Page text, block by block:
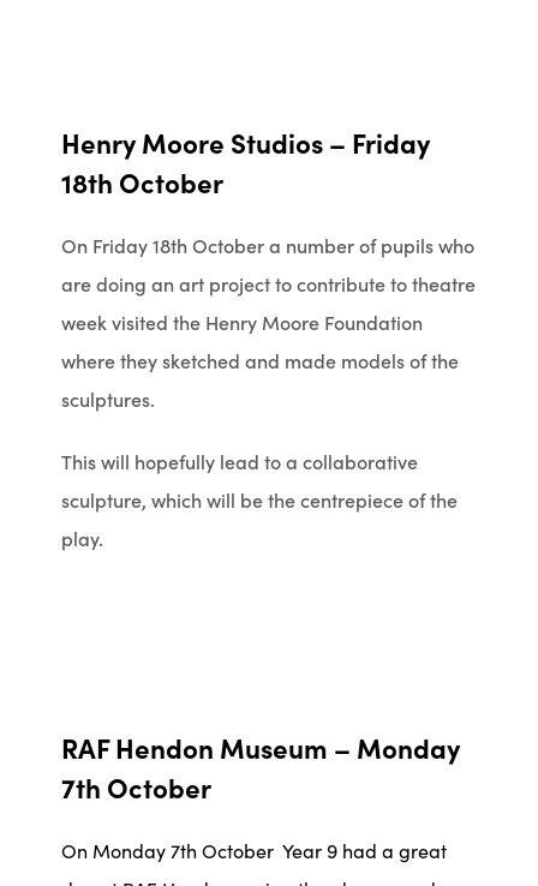
Henry Moore Studios – Friday
18th October
On Friday 18th October a number of pupils who
are doing an art project to contribute to theatre
week visited the Henry Moore Foundation
where they sketched and made models of the
sculptures.
This will hopefully lead to a collaborative
sculpture, which will be the centrepiece of the
play.
RAF Hendon Museum – Monday
7th October
On Monday 7th October Year 9 had a great